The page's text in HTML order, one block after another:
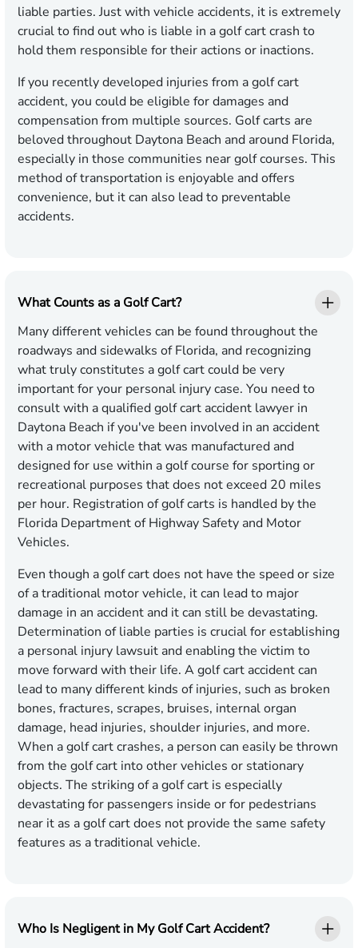
liable parties. Just with vehicle accidents, it is extremely
crucial to find out who is liable in a golf cart crash to
hold them responsible for their actions or inactions.
If you recently developed injuries from a golf cart
accident, you could be eligible for damages and
compensation from multiple sources. Golf carts are
beloved throughout Daytona Beach and around Florida,
especially in those communities near golf courses. This
method of transportation is enjoyable and offers
convenience, but it can also lead to preventable
accidents.
What Counts as a Golf Cart?
Many different vehicles can be found throughout the
roadways and sidewalks of Florida, and recognizing
what truly constitutes a golf cart could be very
important for your personal injury case. You need to
consult with a qualified golf cart accident lawyer in
Daytona Beach if you've been involved in an accident
with a motor vehicle that was manufactured and
designed for use within a golf course for sporting or
recreational purposes that does not exceed 20 miles
per hour. Registration of golf carts is handled by the
Florida Department of Highway Safety and Motor
Vehicles.
Even though a golf cart does not have the speed or size
of a traditional motor vehicle, it can lead to major
damage in an accident and it can still be devastating.
Determination of liable parties is crucial for establishing
a personal injury lawsuit and enabling the victim to
move forward with their life. A golf cart accident can
lead to many different kinds of injuries, such as broken
bones, fractures, scrapes, bruises, internal organ
damage, head injuries, shoulder injuries, and more.
When a golf cart crashes, a person can easily be thrown
from the golf cart into other vehicles or stationary
objects. The striking of a golf cart is especially
devastating for passengers inside or for pedestrians
near it as a golf cart does not provide the same safety
features as a traditional vehicle.
Who Is Negligent in My Golf Cart Accident?